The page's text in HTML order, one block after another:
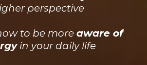
perspective
to be more aware of
in your daily life